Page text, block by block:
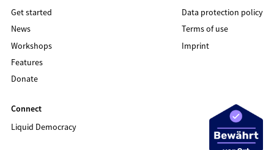
Get started
News
Workshops
Features
Donate
Data protection policy
Terms of use
Imprint
Connect
Liquid Democracy